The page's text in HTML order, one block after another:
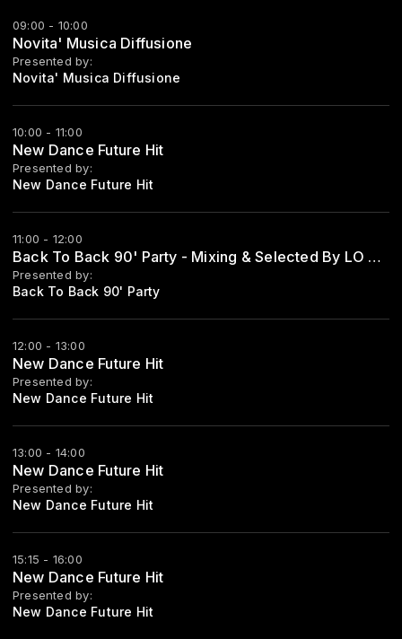
09:00 - 10:00
Novita' Musica Diffusione
Presented by:
Novita' Musica Diffusione
10:00 - 11:00
New Dance Future Hit
Presented by:
New Dance Future Hit
11:00 - 12:00
Back To Back 90' Party - Mixing & Selected By LO ZIO
Presented by:
Back To Back 90' Party
12:00 - 13:00
New Dance Future Hit
Presented by:
New Dance Future Hit
13:00 - 14:00
New Dance Future Hit
Presented by:
New Dance Future Hit
15:15 - 16:00
New Dance Future Hit
Presented by:
New Dance Future Hit